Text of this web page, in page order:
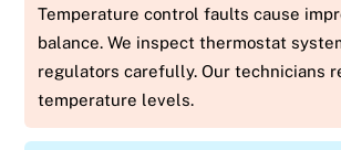
Temperature control faults cause
balance. We inspect thermostat
regulators carefully. Our technicians
temperature levels.